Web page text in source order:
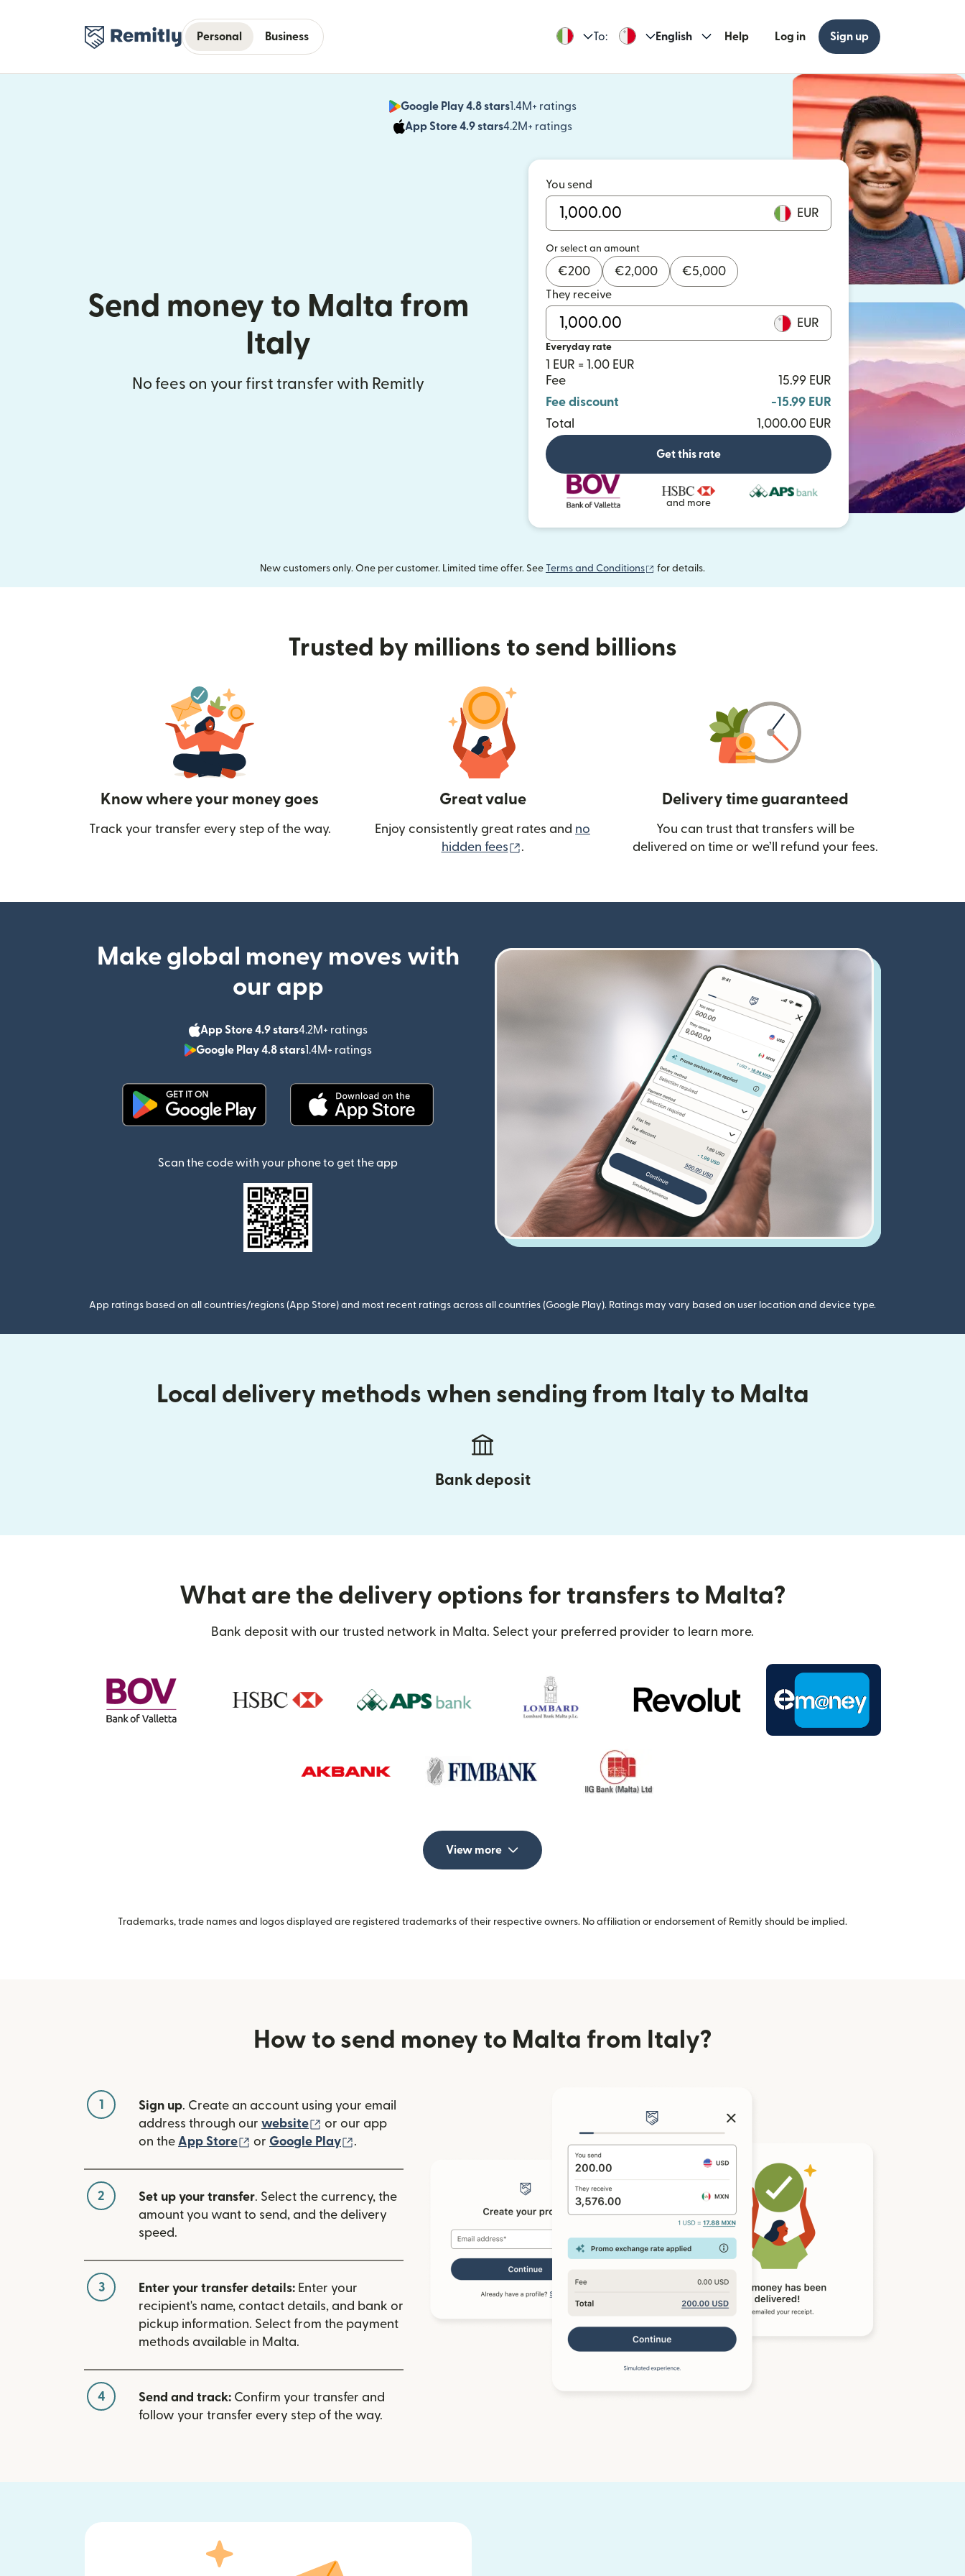
Personal Business To: English Help Log in Sign up
Google Play 4.8 stars1.4M+ ratings
(opens in new window)
App Store 4.9 stars4.2M+ ratings
(opens in new window)
Send money to Malta from
Italy
No fees on your first transfer with Remitly
You send
EUR
Or select an amount
€200 €2,000 €5,000
They receive
EUR
Everyday rate
1 EUR = 1.00 EUR
Fee
15.99 EUR
Fee discount
-15.99 EUR
Total
1,000.00 EUR
Get this rate
and more
New customers only. One per customer. Limited time offer. See Terms and Conditions (opens in new window)
for details.
Trusted by millions to send billions
Know where your money goes
Track your transfer every step of the way.
Great value
Enjoy consistently great rates and no
hidden fees
(opens in new window)
.
Delivery time guaranteed
You can trust that transfers will be
delivered on time or we’ll refund your fees.
Make global money moves with
our app
App Store 4.9 stars4.2M+ ratings
(opens in new window)
Google Play 4.8 stars1.4M+ ratings
(opens in new window)
Scan the code with your phone to get the app
App ratings based on all countries/regions (App Store) and most recent ratings across all countries (Google Play). Ratings may vary based on user location and device type.
Local delivery methods when sending from Italy to Malta
Bank deposit
What are the delivery options for transfers to Malta?
Bank deposit with our trusted network in Malta. Select your preferred provider to learn more.
View more
Trademarks, trade names and logos displayed are registered trademarks of their respective owners. No affiliation or endorsement of Remitly should be implied.
How to send money to Malta from Italy?
1 Sign up. Create an account using your email
address through our website (opens in new window)
or our app
on the App Store (opens in new window)
or Google Play .
2 Set up your transfer. Select the currency, the
amount you want to send, and the delivery
speed.
3 Enter your transfer details: Enter your
recipient's name, contact details, and bank or
pickup information. Select from the payment
methods available in Malta.
4 Send and track: Confirm your transfer and
follow your transfer every step of the way.